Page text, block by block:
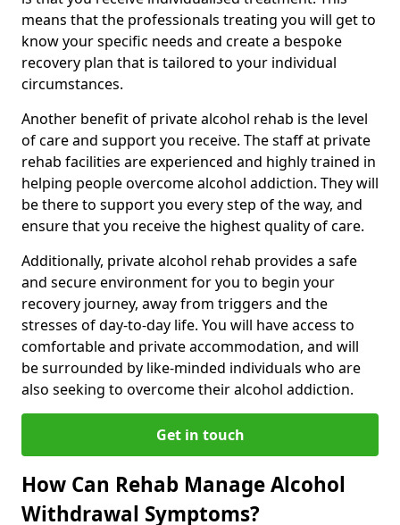
means that the professionals treating you will get to
know your specific needs and create a bespoke
recovery plan that is tailored to your individual
circumstances.
Another benefit of private alcohol rehab is the level
of care and support you receive. The staff at private
rehab facilities are experienced and highly trained in
helping people overcome alcohol addiction. They will
be there to support you every step of the way, and
ensure that you receive the highest quality of care.
Additionally, private alcohol rehab provides a safe
and secure environment for you to begin your
recovery journey, away from triggers and the
stresses of day-to-day life. You will have access to
comfortable and private accommodation, and will
be surrounded by like-minded individuals who are
also seeking to overcome their alcohol addiction.
Get in touch
How Can Rehab Manage Alcohol
Withdrawal Symptoms?